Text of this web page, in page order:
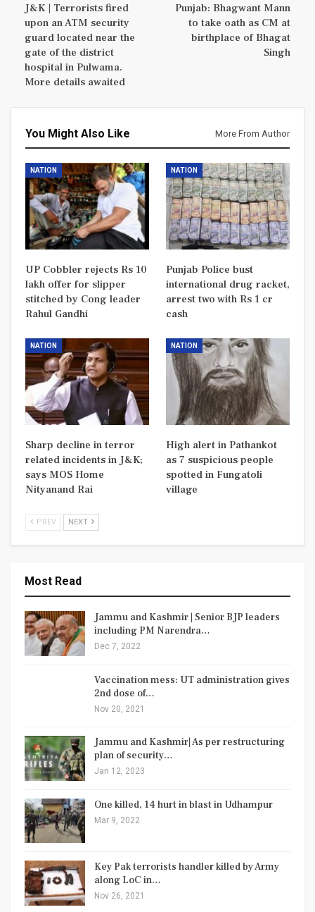
J&K | Terrorists fired
upon an ATM security
guard located near the
gate of the district
hospital in Pulwama.
More details awaited
Punjab: Bhagwant Mann
to take oath as CM at
birthplace of Bhagat
Singh
You Might Also Like More From Author
NATION
UP Cobbler rejects Rs 10
lakh offer for slipper
stitched by Cong leader
Rahul Gandhi
NATION
Punjab Police bust
international drug racket,
arrest two with Rs 1 cr
cash
NATION
Sharp decline in terror
related incidents in J&K;
says MOS Home
Nityanand Rai
NATION
High alert in Pathankot
as 7 suspicious people
spotted in Fungatoli
village
PREV NEXT
Most Read
Jammu and Kashmir | Senior BJP leaders
including PM Narendra…
Dec 7, 2022
Vaccination mess: UT administration gives
2nd dose of…
Nov 20, 2021
Jammu and Kashmir| As per restructuring
plan of security…
Jan 12, 2023
One killed, 14 hurt in blast in Udhampur
Mar 9, 2022
Key Pak terrorists handler killed by Army
along LoC in…
Nov 26, 2021